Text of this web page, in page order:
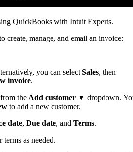
QuickBooks with Intuit Experts.
create, manage, and email an invoice:
you can select Sales, then
invoice.
the Add customer ▼ dropdown.
to add a new customer.
date, Due date, and Terms.
terms as needed.